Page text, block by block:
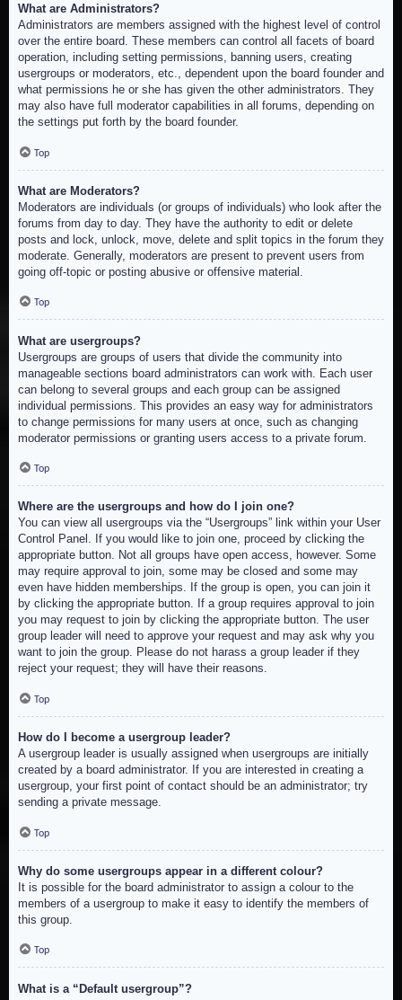
What are Administrators?
Administrators are members assigned with the highest level of control
over the entire board. These members can control all facets of board
operation, including setting permissions, banning users, creating
usergroups or moderators, etc., dependent upon the board founder and
what permissions he or she has given the other administrators. They
may also have full moderator capabilities in all forums, depending on
the settings put forth by the board founder.
Top
What are Moderators?
Moderators are individuals (or groups of individuals) who look after the
forums from day to day. They have the authority to edit or delete
posts and lock, unlock, move, delete and split topics in the forum they
moderate. Generally, moderators are present to prevent users from
going off-topic or posting abusive or offensive material.
Top
What are usergroups?
Usergroups are groups of users that divide the community into
manageable sections board administrators can work with. Each user
can belong to several groups and each group can be assigned
individual permissions. This provides an easy way for administrators
to change permissions for many users at once, such as changing
moderator permissions or granting users access to a private forum.
Top
Where are the usergroups and how do I join one?
You can view all usergroups via the “Usergroups” link within your User
Control Panel. If you would like to join one, proceed by clicking the
appropriate button. Not all groups have open access, however. Some
may require approval to join, some may be closed and some may
even have hidden memberships. If the group is open, you can join it
by clicking the appropriate button. If a group requires approval to join
you may request to join by clicking the appropriate button. The user
group leader will need to approve your request and may ask why you
want to join the group. Please do not harass a group leader if they
reject your request; they will have their reasons.
Top
How do I become a usergroup leader?
A usergroup leader is usually assigned when usergroups are initially
created by a board administrator. If you are interested in creating a
usergroup, your first point of contact should be an administrator; try
sending a private message.
Top
Why do some usergroups appear in a different colour?
It is possible for the board administrator to assign a colour to the
members of a usergroup to make it easy to identify the members of
this group.
Top
What is a “Default usergroup”?